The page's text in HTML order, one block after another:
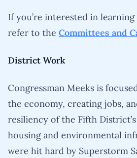
If you’re interested in learning
refer to the Committees and
District Work
Congressman Meeks is
the economy, creating jobs,
resiliency of the Fifth
housing and environmental
were hit hard by Superstorm